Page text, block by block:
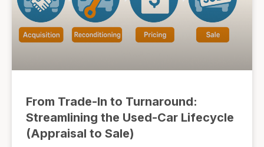
From Trade-In to Turnaround:
Streamlining the Used-Car Lifecycle
(Appraisal to Sale)